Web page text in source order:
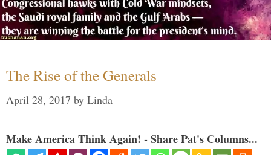
The Rise of the Generals
April 28, 2017 by Linda
Make America Think Again! - Share Pat's Columns...